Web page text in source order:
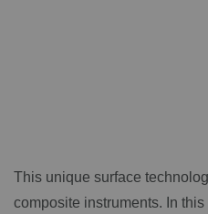
This unique surface
composite instruments. In